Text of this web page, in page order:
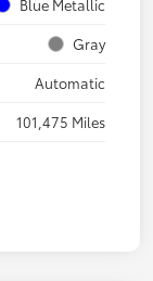
Blue Metallic
Gray
Automatic
101,475 Miles